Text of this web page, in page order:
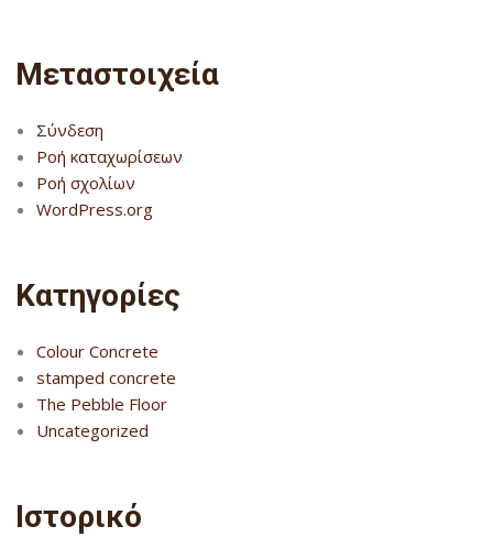
Μεταστοιχεία
Σύνδεση
Ροή καταχωρίσεων
Ροή σχολίων
WordPress.org
Kατηγορίες
Colour Concrete
stamped concrete
The Pebble Floor
Uncategorized
Ιστορικό